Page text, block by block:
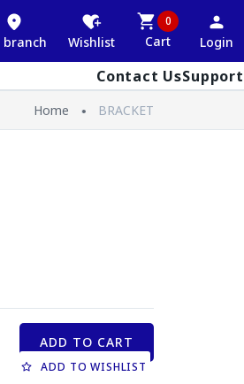
branch Wishlist
0
Cart Login
Contact UsSupport
Home BRACKET
ADD TO CART
ADD TO WISHLIST